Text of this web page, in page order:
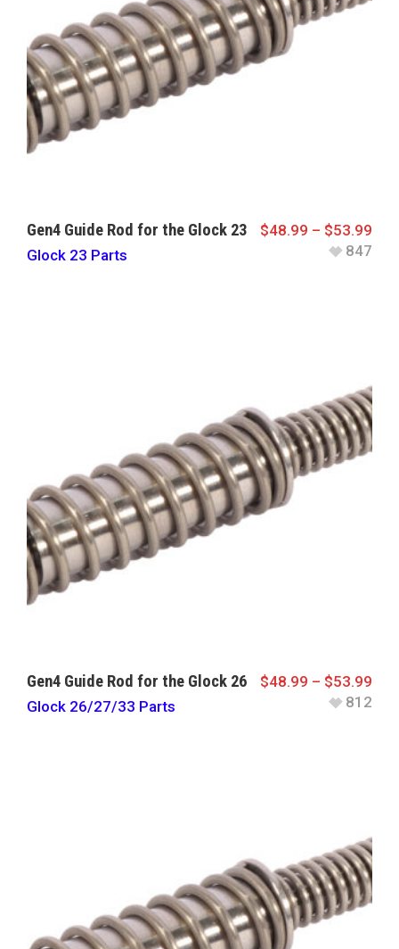
Gen4 Guide Rod for the Glock 23
Glock 23 Parts
$48.99 – $53.99
847
Gen4 Guide Rod for the Glock 26
Glock 26/27/33 Parts
$48.99 – $53.99
812